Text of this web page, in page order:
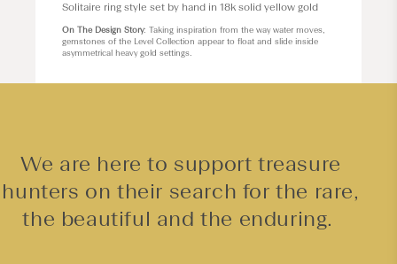
Solitaire ring style set by hand in 18k solid yellow gold
On The Design Story: Taking inspiration from the way water moves,
gemstones of the Level Collection appear to float and slide inside
asymmetrical heavy gold settings.
We are here to support treasure
hunters on their search for the rare,
the beautiful and the enduring.